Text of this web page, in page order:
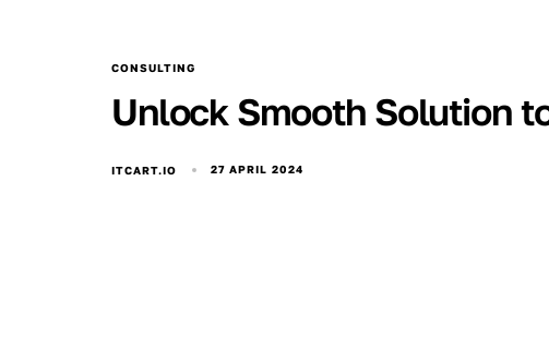
CONSULTING
Unlock Smooth Solution
ITCART.IO 27 APRIL 2024